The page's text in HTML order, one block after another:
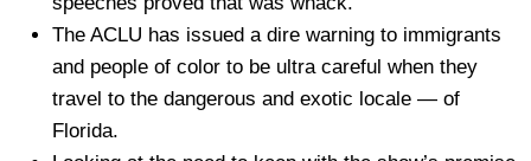
The ACLU has issued a dire warning to immigrants
and people of color to be ultra careful when they
travel to the dangerous and exotic locale — of
Florida.